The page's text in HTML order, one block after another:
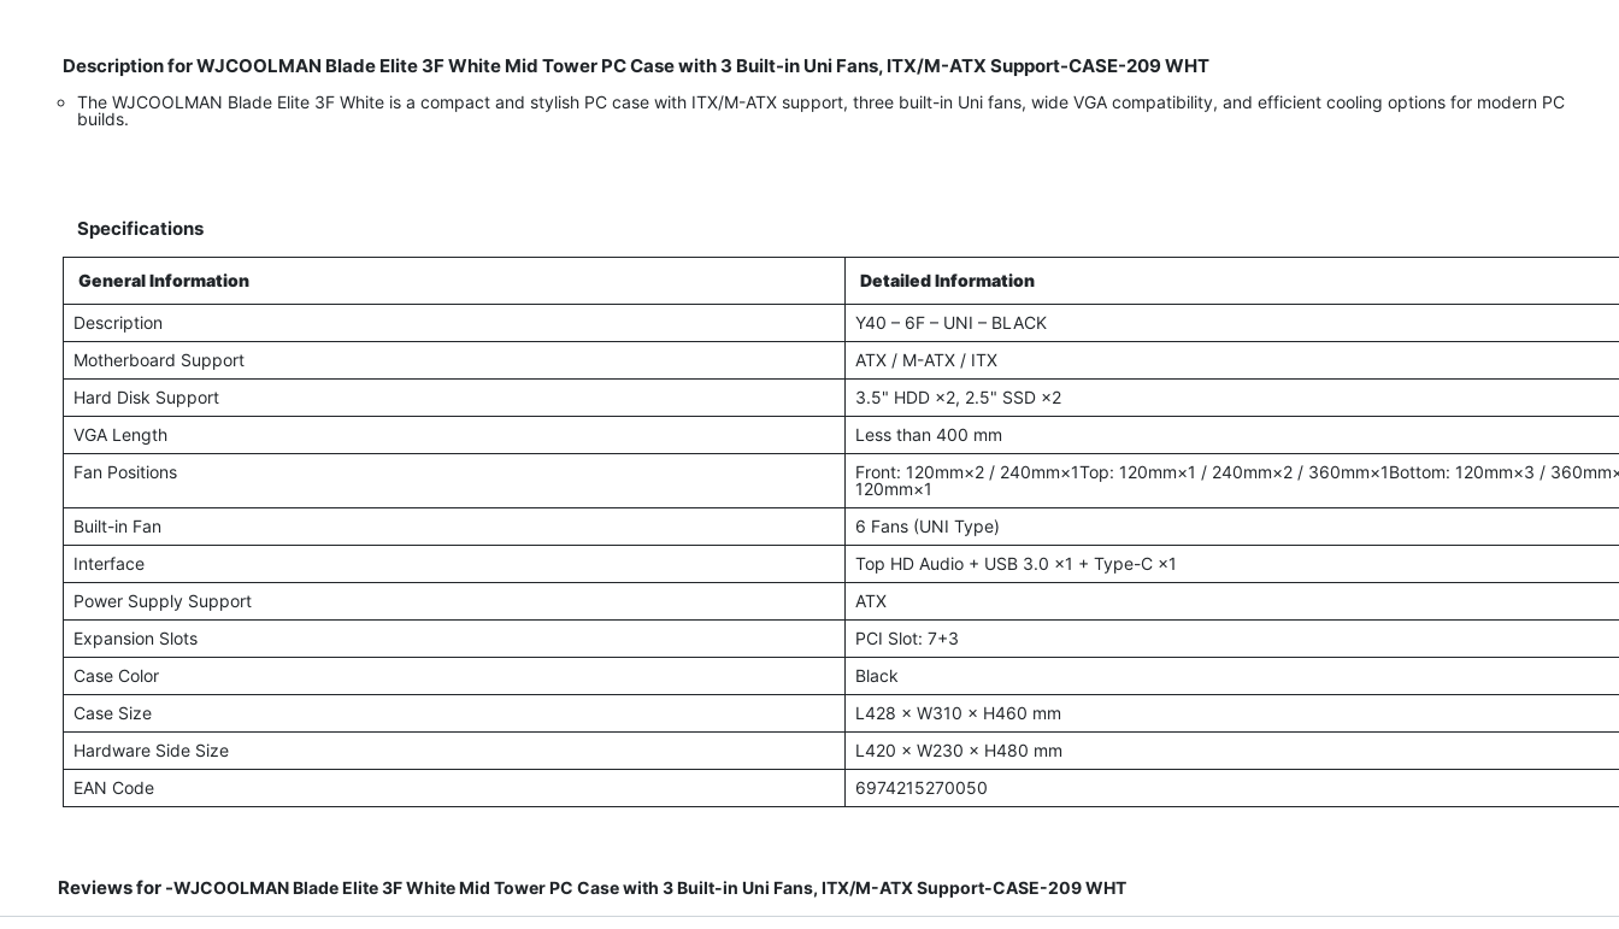
Description for WJCOOLMAN Blade Elite 3F White Mid Tower PC Case with 3 Built-in Uni Fans, ITX/M-ATX Support-CASE-209 WHT
The WJCOOLMAN Blade Elite 3F White is a compact and stylish PC case with ITX/M-ATX support, three built-in Uni fans, wide VGA compatibility, and efficient cooling options for modern PC
builds.
Specifications
General Information Detailed Information
Description
Y40 – 6F – UNI – BLACK
Motherboard Support
ATX / M-ATX / ITX
Hard Disk Support
3.5" HDD ×2, 2.5" SSD ×2
VGA Length
Less than 400 mm
Fan Positions
Front: 120mm×2 / 240mm×1Top: 120mm×1 / 240mm×2 / 360mm×1Bottom: 120mm×3 /
120mm×1
Built-in Fan
6 Fans (UNI Type)
Interface
Top HD Audio + USB 3.0 ×1 + Type-C ×1
Power Supply Support
ATX
Expansion Slots
PCI Slot: 7+3
Case Color
Black
Case Size
L428 × W310 × H460 mm
Hardware Side Size
L420 × W230 × H480 mm
EAN Code
6974215270050
Reviews for -WJCOOLMAN Blade Elite 3F White Mid Tower PC Case with 3 Built-in Uni Fans, ITX/M-ATX Support-CASE-209 WHT